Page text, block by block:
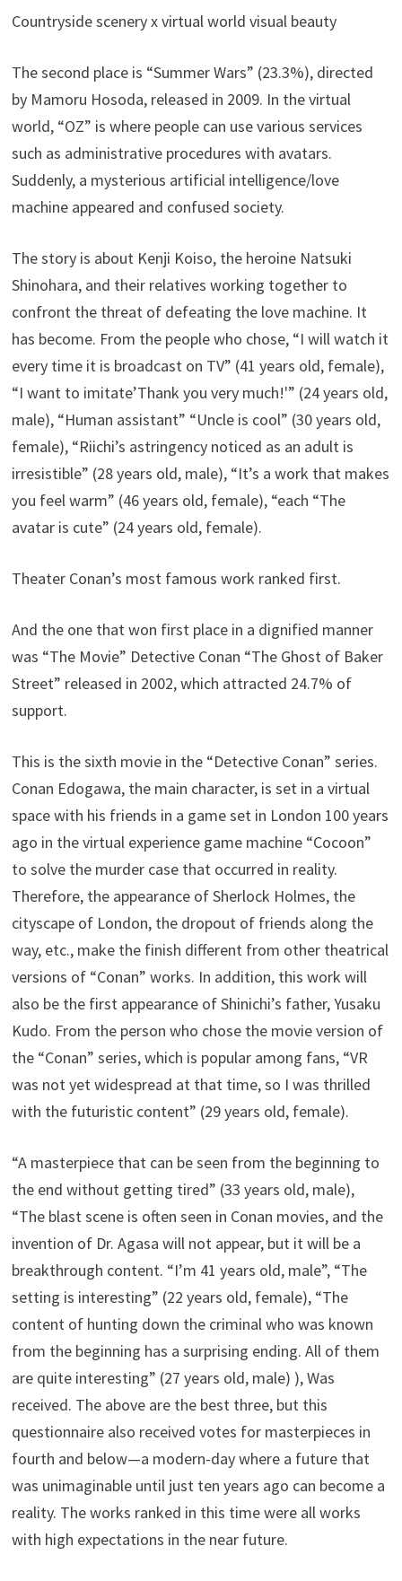
Countryside scenery x virtual world visual beauty
The second place is “Summer Wars” (23.3%), directed
by Mamoru Hosoda, released in 2009. In the virtual
world, “OZ” is where people can use various services
such as administrative procedures with avatars.
Suddenly, a mysterious artificial intelligence/love
machine appeared and confused society.
The story is about Kenji Koiso, the heroine Natsuki
Shinohara, and their relatives working together to
confront the threat of defeating the love machine. It
has become. From the people who chose, “I will watch it
every time it is broadcast on TV” (41 years old, female),
“I want to imitate’Thank you very much!'” (24 years old,
male), “Human assistant” “Uncle is cool” (30 years old,
female), “Riichi’s astringency noticed as an adult is
irresistible” (28 years old, male), “It’s a work that makes
you feel warm” (46 years old, female), “each “The
avatar is cute” (24 years old, female).
Theater Conan’s most famous work ranked first.
And the one that won first place in a dignified manner
was “The Movie” Detective Conan “The Ghost of Baker
Street” released in 2002, which attracted 24.7% of
support.
This is the sixth movie in the “Detective Conan” series.
Conan Edogawa, the main character, is set in a virtual
space with his friends in a game set in London 100 years
ago in the virtual experience game machine “Cocoon”
to solve the murder case that occurred in reality.
Therefore, the appearance of Sherlock Holmes, the
cityscape of London, the dropout of friends along the
way, etc., make the finish different from other theatrical
versions of “Conan” works. In addition, this work will
also be the first appearance of Shinichi’s father, Yusaku
Kudo. From the person who chose the movie version of
the “Conan” series, which is popular among fans, “VR
was not yet widespread at that time, so I was thrilled
with the futuristic content” (29 years old, female).
“A masterpiece that can be seen from the beginning to
the end without getting tired” (33 years old, male),
“The blast scene is often seen in Conan movies, and the
invention of Dr. Agasa will not appear, but it will be a
breakthrough content. “I’m 41 years old, male”, “The
setting is interesting” (22 years old, female), “The
content of hunting down the criminal who was known
from the beginning has a surprising ending. All of them
are quite interesting” (27 years old, male) ), Was
received. The above are the best three, but this
questionnaire also received votes for masterpieces in
fourth and below—a modern-day where a future that
was unimaginable until just ten years ago can become a
reality. The works ranked in this time were all works
with high expectations in the near future.